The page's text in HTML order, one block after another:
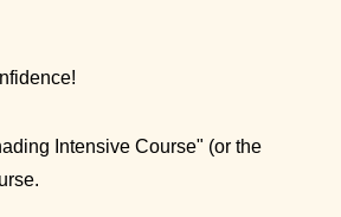
Intensive Course" (or the